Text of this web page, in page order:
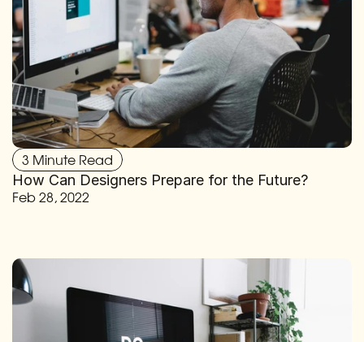
3 Minute Read
How Can Designers Prepare for the Future?
Feb 28, 2022